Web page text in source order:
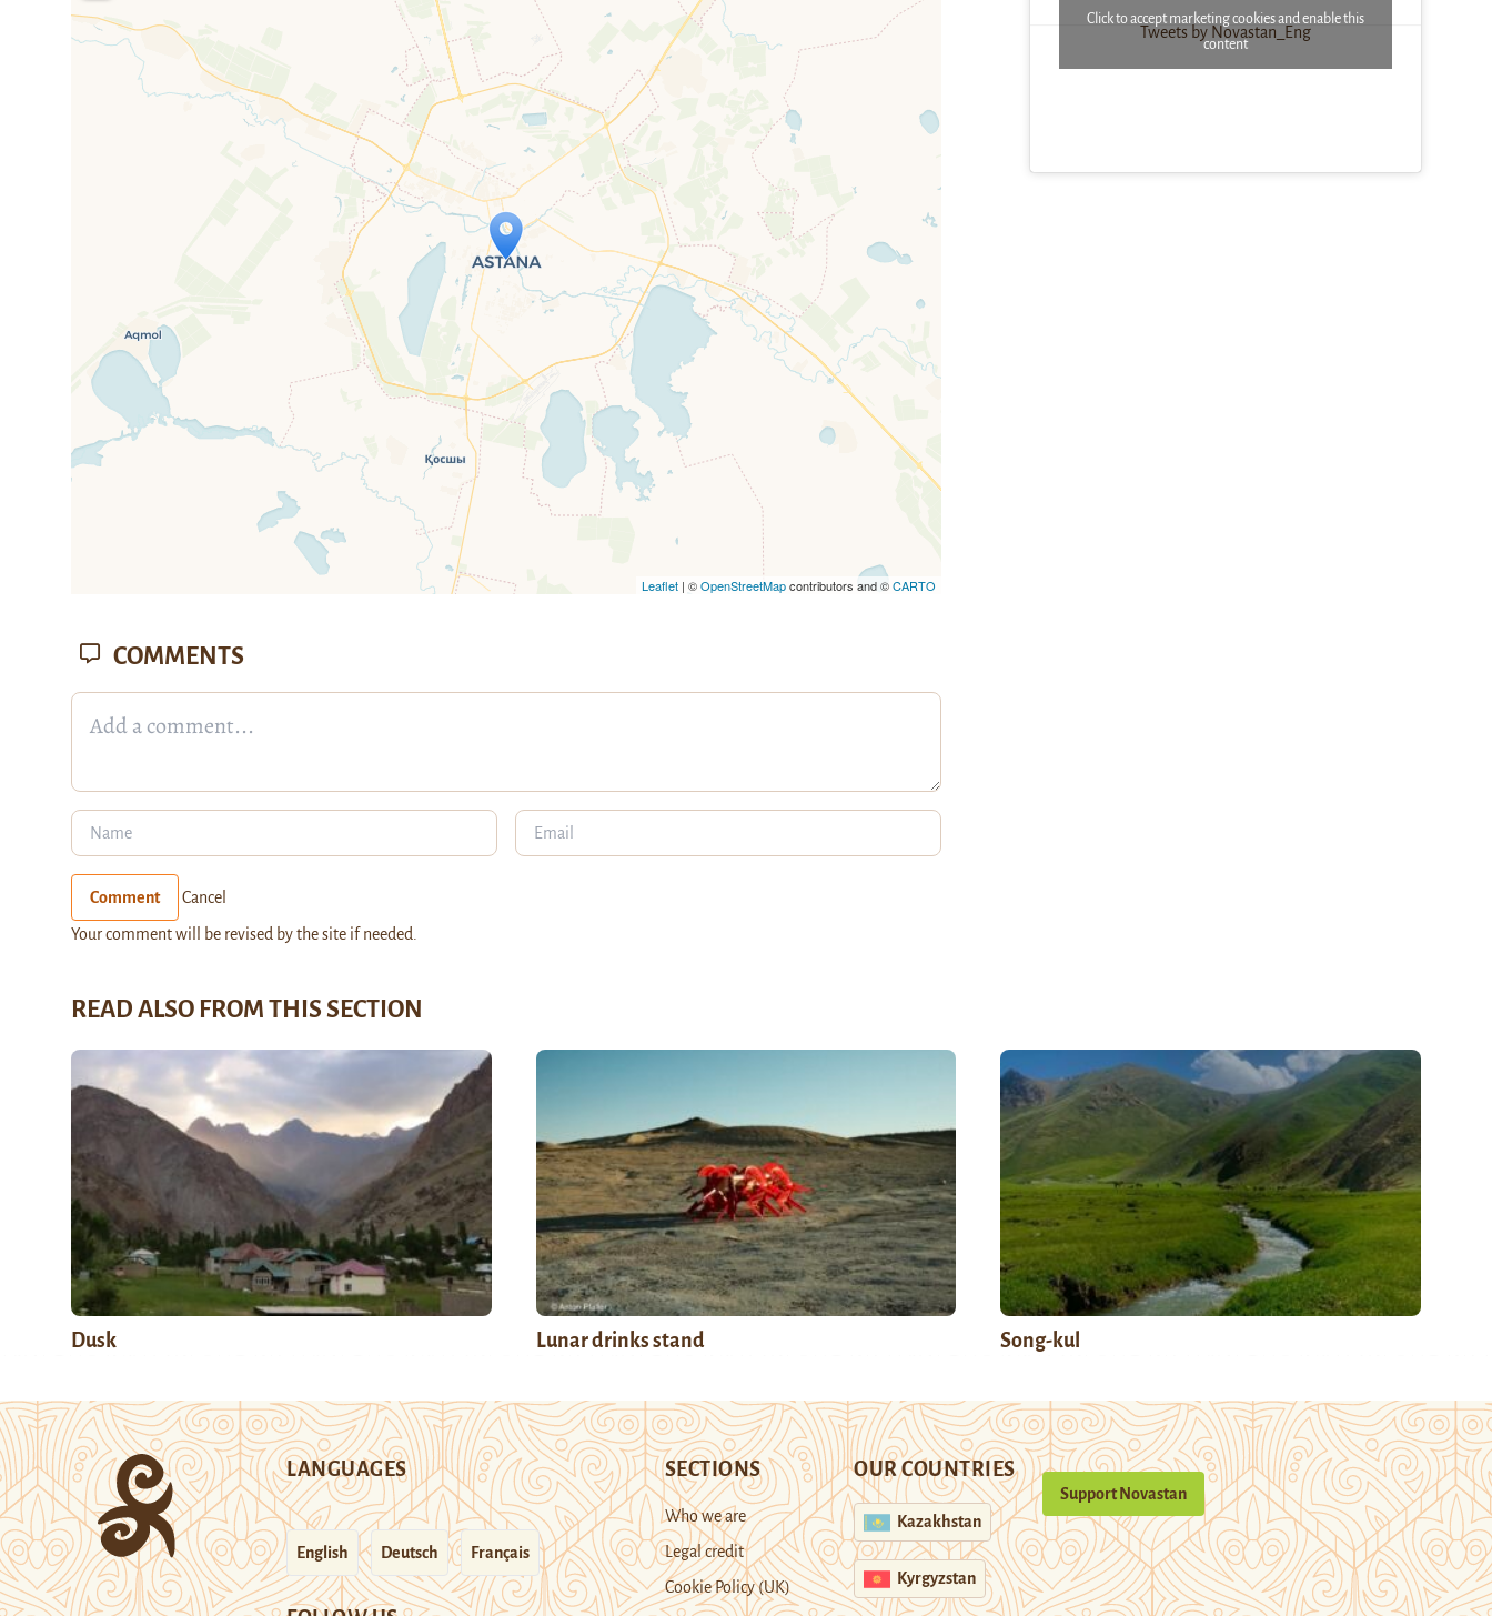
Travelers' Map is loading...
If you see this after your page is loaded completely, leafletJS files are
missing.
Leaflet | ©OpenStreetMapcontributors and ©CARTO
Tweets by Novastan_Eng
Click to accept marketing cookies and enable this
content
COMMENTS
Comment Cancel
Your comment will be revised by the site if needed.
READ ALSO FROM THIS SECTION
Dusk Lunar drinks stand Song-kul
LANGUAGES
English Deutsch Français
SECTIONS
Who we are
Legal credit
Cookie Policy (UK)
OUR COUNTRIES
Kazakhstan
Kyrgyzstan
Support Novastan